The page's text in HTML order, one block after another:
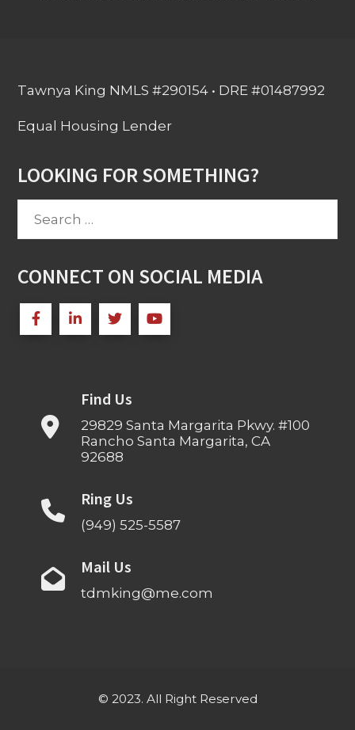
Tawnya King NMLS #290154 • DRE #01487992
Equal Housing Lender
LOOKING FOR SOMETHING?
CONNECT ON SOCIAL MEDIA
Find Us
29829 Santa Margarita Pkwy. #100
Rancho Santa Margarita, CA
92688
Ring Us
(949) 525-5587
Mail Us
tdmking@me.com
© 2023. All Right Reserved